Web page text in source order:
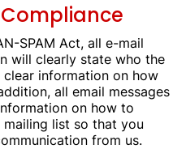
Compliance
SPAM Act, all e-mail
will clearly state who the
information on how
all email messages
on how to
list so that you
from us.